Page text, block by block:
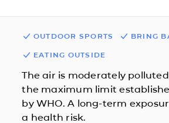
OUTDOOR SPORTS BRING
EATING OUTSIDE
The air is moderately
the maximum limit
by WHO. A long-term
a health risk.